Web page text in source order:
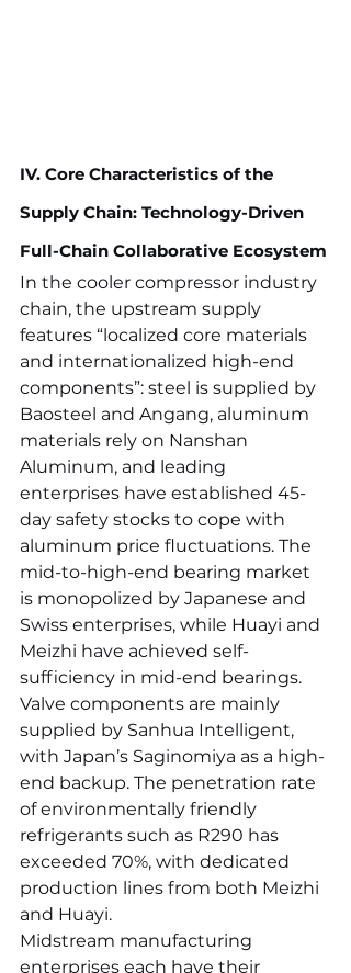
IV. Core Characteristics of the
Supply Chain: Technology-Driven
Full-Chain Collaborative Ecosystem
In the cooler compressor industry
chain, the upstream supply
features “localized core materials
and internationalized high-end
components”: steel is supplied by
Baosteel and Angang, aluminum
materials rely on Nanshan
Aluminum, and leading
enterprises have established 45-
day safety stocks to cope with
aluminum price fluctuations. The
mid-to-high-end bearing market
is monopolized by Japanese and
Swiss enterprises, while Huayi and
Meizhi have achieved self-
sufficiency in mid-end bearings.
Valve components are mainly
supplied by Sanhua Intelligent,
with Japan’s Saginomiya as a high-
end backup. The penetration rate
of environmentally friendly
refrigerants such as R290 has
exceeded 70%, with dedicated
production lines from both Meizhi
and Huayi.
Midstream manufacturing
enterprises each have their